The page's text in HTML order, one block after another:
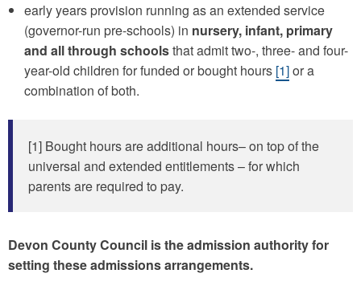
early years provision running as an extended service
(governor-run pre-schools) in nursery, infant, primary
and all through schoolsthat admit two-, three- and four-
year-old children for funded or bought hours [1]or a
combination of both.
[1] Bought hours are additional hours– on top of the
universal and extended entitlements – for which
parents are required to pay.
Devon County Council is the admission authority for
setting these admissions arrangements.